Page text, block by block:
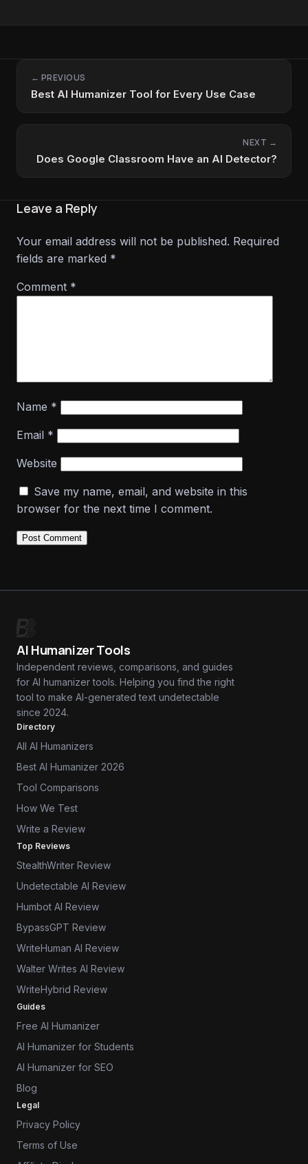
← PREVIOUS
Best AI Humanizer Tool for Every Use Case
NEXT →
Does Google Classroom Have an AI Detector?
Leave a Reply
Your email address will not be published. Required
fields are marked *
Comment *
Name *
Email *
Website
Save my name, email, and website in this
browser for the next time I comment.
AI Humanizer Tools
Independent reviews, comparisons, and guides
for AI humanizer tools. Helping you find the right
tool to make AI-generated text undetectable
since 2024.
Directory
All AI Humanizers
Best AI Humanizer 2026
Tool Comparisons
How We Test
Write a Review
Top Reviews
StealthWriter Review
Undetectable AI Review
Humbot AI Review
BypassGPT Review
WriteHuman AI Review
Walter Writes AI Review
WriteHybrid Review
Guides
Free AI Humanizer
AI Humanizer for Students
AI Humanizer for SEO
Blog
Legal
Privacy Policy
Terms of Use